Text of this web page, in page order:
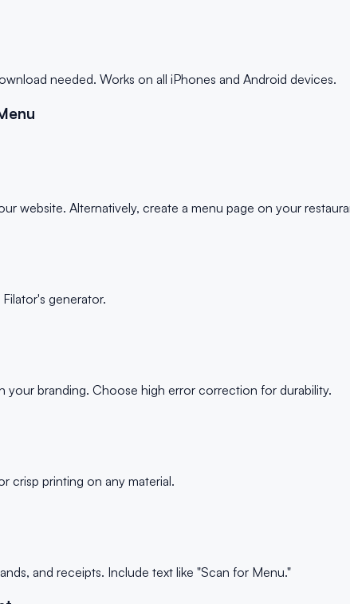
needed. Works on all iPhones and Android devices.
website. Alternatively, create a menu page on your
generator.
branding. Choose high error correction for durability.
crisp printing on any material.
and receipts. Include text like "Scan for Menu."